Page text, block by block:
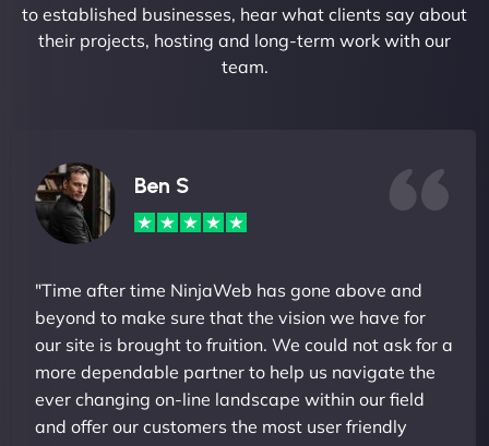
to established businesses, hear what clients say about
their projects, hosting and long-term work with our
team.
Ben S
"Time after time NinjaWeb has gone above and
beyond to make sure that the vision we have for
our site is brought to fruition. We could not ask for a
more dependable partner to help us navigate the
ever changing on-line landscape within our field
and offer our customers the most user friendly